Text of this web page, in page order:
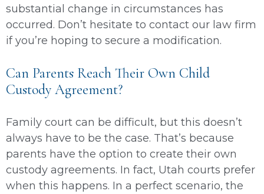
substantial change in circumstances has
occurred. Don’t hesitate to contact our law firm
if you’re hoping to secure a modification.
Can Parents Reach Their Own Child
Custody Agreement?
Family court can be difficult, but this doesn’t
always have to be the case. That’s because
parents have the option to create their own
custody agreements. In fact, Utah courts prefer
when this happens. In a perfect scenario, the